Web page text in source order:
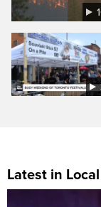
Latest in Local